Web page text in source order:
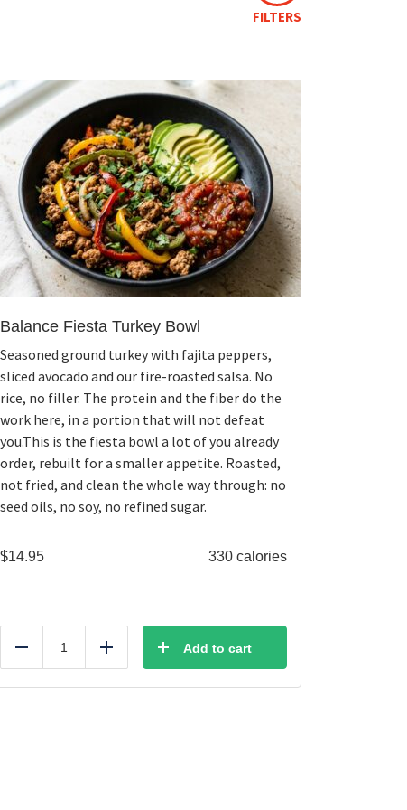
FILTERS
Balance Fiesta Turkey Bowl
Seasoned ground turkey with fajita peppers,
sliced avocado and our fire-roasted salsa. No
rice, no filler. The protein and the fiber do the
work here, in a portion that will not defeat
you.This is the fiesta bowl a lot of you already
order, rebuilt for a smaller appetite. Roasted,
not fried, and clean the whole way through: no
seed oils, no soy, no refined sugar.
$14.95 330 calories
Reduce Add Add to cart